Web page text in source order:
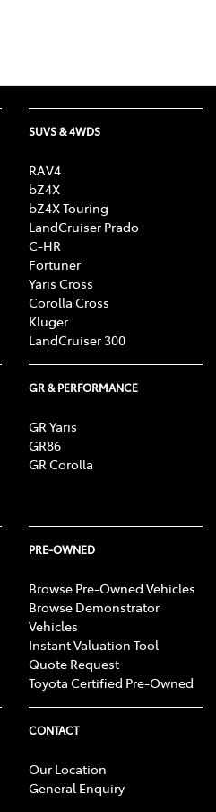
SUVS & 4WDS
RAV4
bZ4X
bZ4X Touring
LandCruiser Prado
C-HR
Fortuner
Yaris Cross
Corolla Cross
Kluger
LandCruiser 300
GR & PERFORMANCE
GR Yaris
GR86
GR Corolla
PRE-OWNED
Browse Pre-Owned Vehicles
Browse Demonstrator
Vehicles
Instant Valuation Tool
Quote Request
Toyota Certified Pre-Owned
CONTACT
Our Location
General Enquiry